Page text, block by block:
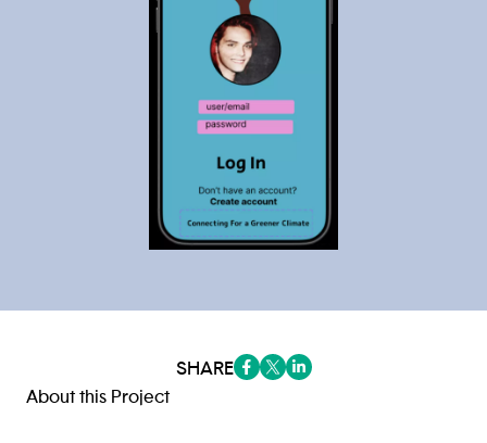
SHARE
About this Project